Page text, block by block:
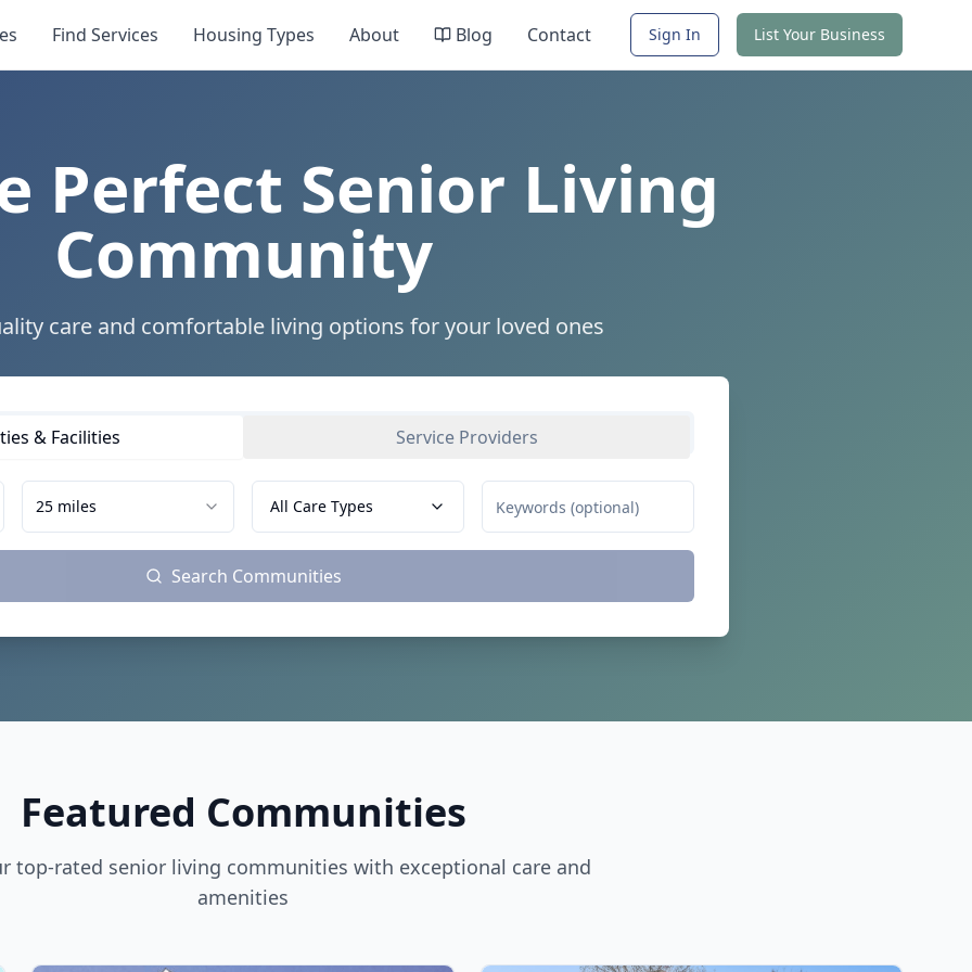
Find Services Housing Types About Blog Contact Sign In List Your Business
Perfect Senior Living
Community
care and comfortable living options for your loved ones
& Facilities Service Providers
25 miles All Care Types
Search Communities
Featured Communities
top-rated senior living communities with exceptional care and
amenities